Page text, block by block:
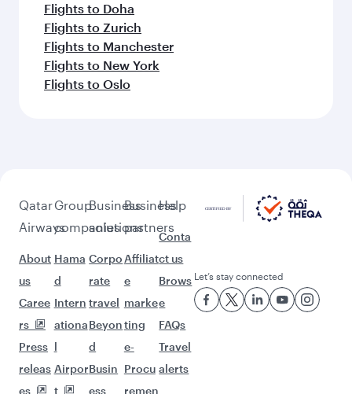
Flights to Doha
Flights to Zurich
Flights to Manchester
Flights to New York
Flights to Oslo
Qatar
Airways
About
us
Caree
rs
Press
releas
es
Group
companies
Hama
d
Intern
ationa
l
Airpor
t
Business
solutions
Corpo
rate
travel
Beyon
d
Busin
ess
Business
partners
Affiliat
e
marke
ting
e-
Procu
remen
Help
Conta
ct us
Brows
e
FAQs
Travel
alerts
Let’s stay connected